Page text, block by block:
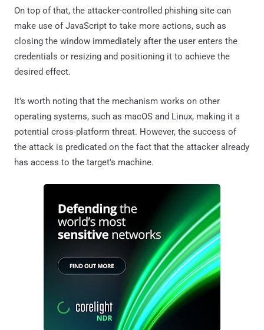
On top of that, the attacker-controlled phishing site can
make use of JavaScript to take more actions, such as
closing the window immediately after the user enters the
credentials or resizing and positioning it to achieve the
desired effect.
It's worth noting that the mechanism works on other
operating systems, such as macOS and Linux, making it a
potential cross-platform threat. However, the success of
the attack is predicated on the fact that the attacker already
has access to the target's machine.